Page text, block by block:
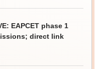
EAPCET phase 1
direct link